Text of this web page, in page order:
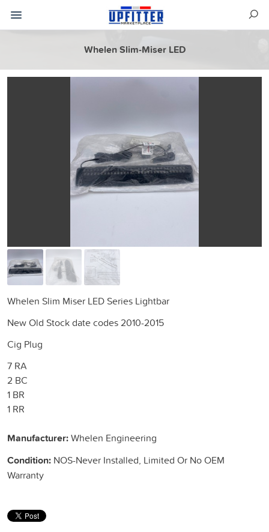
Whelen Slim-Miser LED
Whelen Slim Miser LED Series Lightbar
New Old Stock date codes 2010-2015
Cig Plug
7 RA
2 BC
1 BR
1 RR
Manufacturer:Whelen Engineering
Condition: NOS-Never Installed, Limited Or No OEM
Warranty